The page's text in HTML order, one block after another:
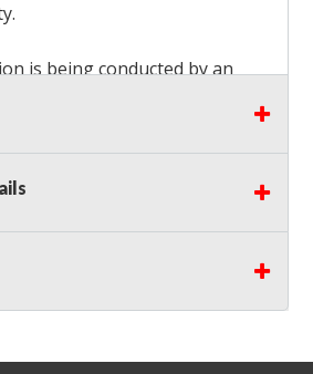
is being conducted by an
all items won within the
not removed from the
forfeited and no
also bring your own help
isNOT AVAILABLEfor this